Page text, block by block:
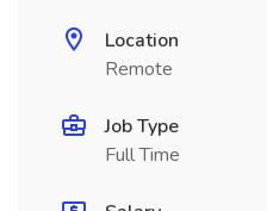
Location
Remote
Job Type
Full Time